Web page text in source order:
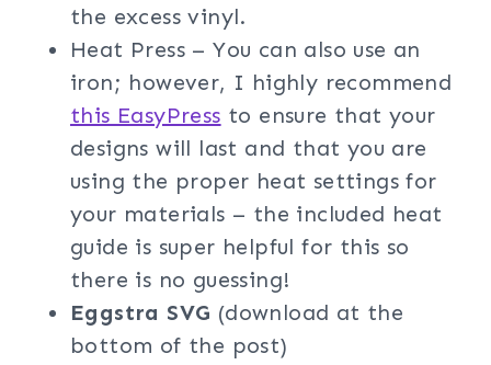
the excess vinyl.
Heat Press – You can also use an
iron; however, I highly recommend
this EasyPress to ensure that your
designs will last and that you are
using the proper heat settings for
your materials – the included heat
guide is super helpful for this so
there is no guessing!
Eggstra SVG (download at the
bottom of the post)